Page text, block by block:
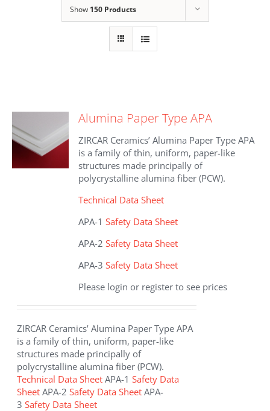
Show 150 Products
Alumina Paper Type APA
ZIRCAR Ceramics’ Alumina Paper Type APA
is a family of thin, uniform, paper-like
structures made principally of
polycrystalline alumina fiber (PCW).
Technical Data Sheet
APA-1Safety Data Sheet
APA-2Safety Data Sheet
APA-3Safety Data Sheet
Please login or register to see prices
ZIRCAR Ceramics’ Alumina Paper Type APA
is a family of thin, uniform, paper-like
structures made principally of
polycrystalline alumina fiber (PCW).
Technical Data Sheet APA-1Safety Data
Sheet APA-2Safety Data Sheet APA-
3Safety Data Sheet